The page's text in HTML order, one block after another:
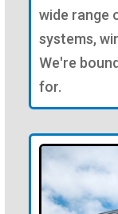
wide range
systems,
We're
for.